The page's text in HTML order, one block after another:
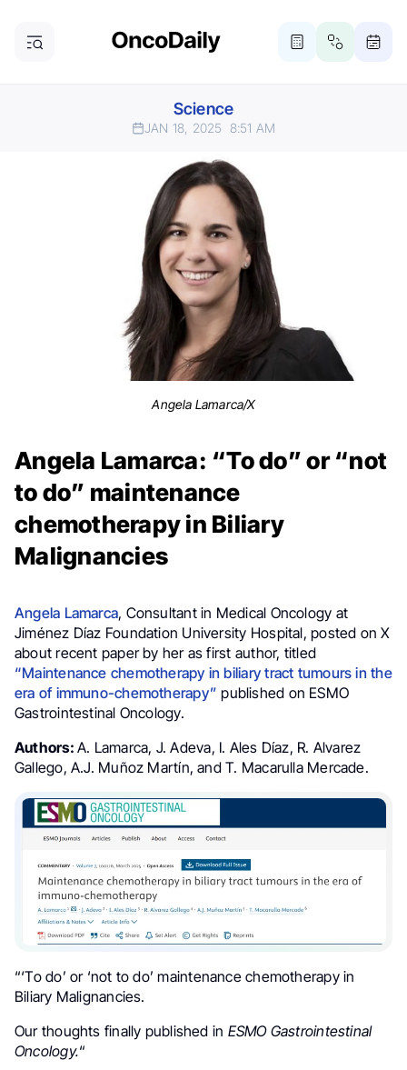
Science
JAN 18, 2025 8:51 AM
Angela Lamarca/X
Angela Lamarca: “To do” or “not
to do” maintenance
chemotherapy in Biliary
Malignancies
Angela Lamarca, Consultant in Medical Oncology at
Jiménez Díaz Foundation University Hospital, posted on X
about recent paper by her as first author, titled
“Maintenance chemotherapy in biliary tract tumours in the
era of immuno-chemotherapy” published on ESMO
Gastrointestinal Oncology.
Authors:A. Lamarca, J. Adeva, I. Ales Díaz, R. Alvarez
Gallego, A.J. Muñoz Martín, and T. Macarulla Mercade.
“‘To do’ or ‘not to do’ maintenance chemotherapy in
Biliary Malignancies.
Our thoughts finally published in ESMO Gastrointestinal
Oncology.“